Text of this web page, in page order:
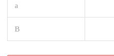
a
B